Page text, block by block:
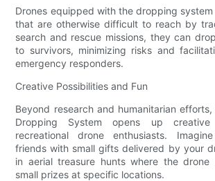
Drones equipped with the dropping
that are otherwise difficult to reach by
search and rescue missions, they can
to survivors, minimizing risks and
emergency responders.
Creative Possibilities and Fun
Beyond research and humanitarian
Dropping System opens up creative
recreational drone enthusiasts.
friends with small gifts delivered by your
in aerial treasure hunts where the drone
small prizes at specific locations.